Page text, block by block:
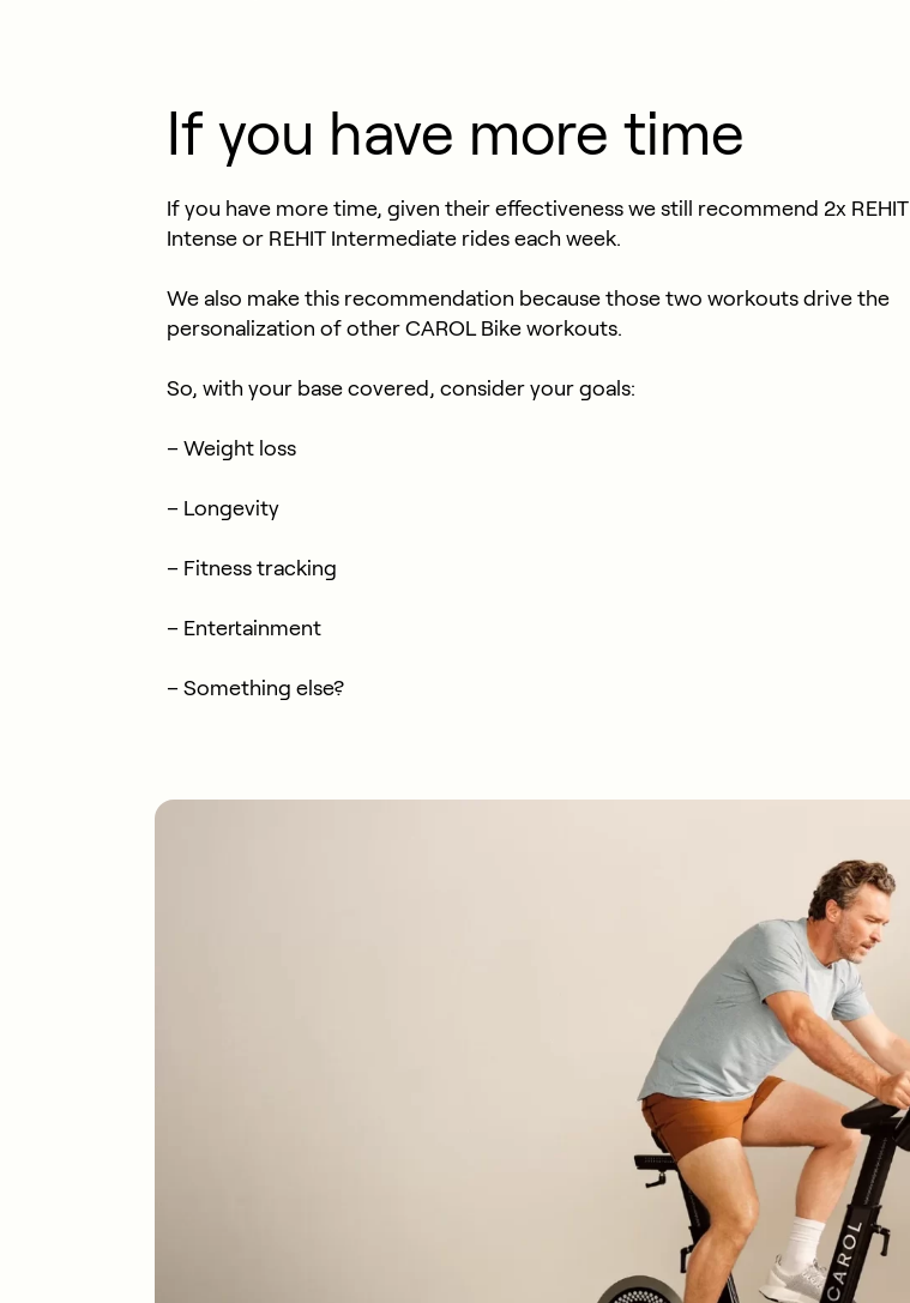
If you have more time
If you have more time, given their effectiveness we still recommend 2x REHIT
Intense or REHIT Intermediate rides each week.
We also make this recommendation because those two workouts drive the
personalization of other CAROL Bike workouts.
So, with your base covered, consider your goals:
– Weight loss
– Longevity
– Fitness tracking
– Entertainment
– Something else?